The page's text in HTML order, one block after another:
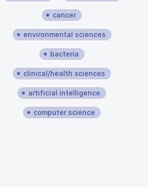
cancer
environmental sciences
bacteria
clinical/health sciences
artificial intelligence
computer science